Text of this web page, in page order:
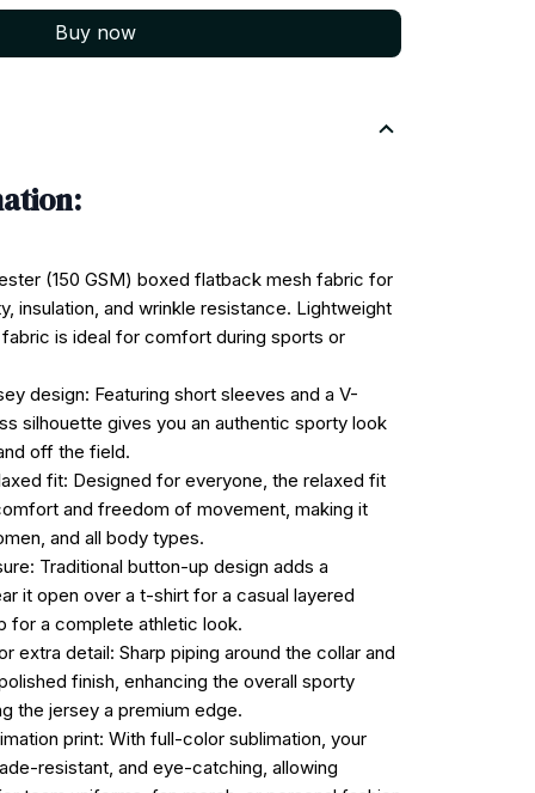
Buy now
(150 GSM) boxed flatback mesh fabric for
insulation, and wrinkle resistance. Lightweight
is ideal for comfort during sports or
design: Featuring short sleeves and a V-
silhouette gives you an authentic sporty look
off the field.
fit: Designed for everyone, the relaxed fit
and freedom of movement, making it
and all body types.
Traditional button-up design adds a
it open over a t-shirt for a casual layered
for a complete athletic look.
extra detail: Sharp piping around the collar and
finish, enhancing the overall sporty
the jersey a premium edge.
print: With full-color sublimation, your
resistant, and eye-catching, allowing